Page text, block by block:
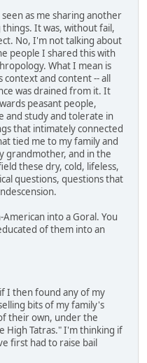
as me sharing another
It was, without fail,
No, I'm not talking about
people I shared this with
What I mean is
and content -- all
was drained from it. It
peasant people,
and study and tolerate in
that intimately connected
tied me to my family and
grandmother, and in the
these dry, cold, lifeless,
questions, questions that
into a Goral. You
of them into an
I then found any of my
bits of my family's
their own, under the
High Tatras." I'm thinking if
first had to raise bail